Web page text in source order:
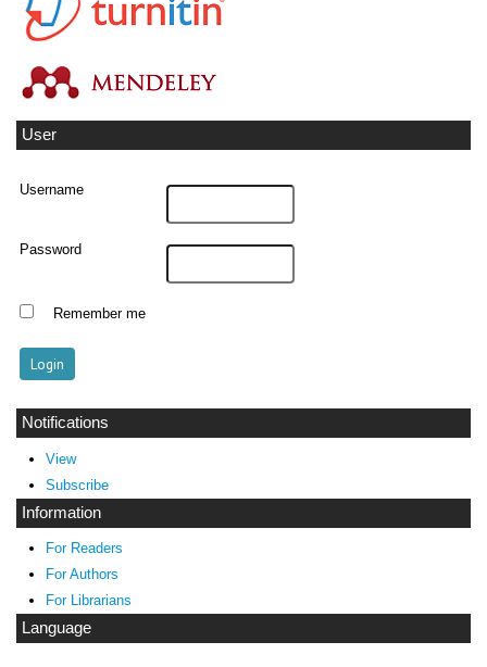
User
Username
Password
Remember me
Notifications
View
Subscribe
Information
For Readers
For Authors
For Librarians
Language